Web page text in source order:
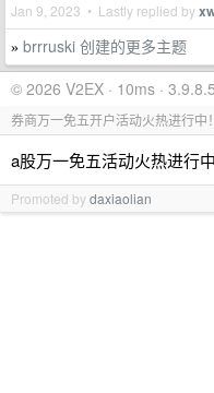
Jan 9, 2023 • Lastly replied by
» brrruski 创建的更多主题
© 2026 V2EX · 10ms · 3.9.8.5
券商万一免五开户活动火热进行中！
a股万一免五活动火热进行
Promoted bydaxiaolian